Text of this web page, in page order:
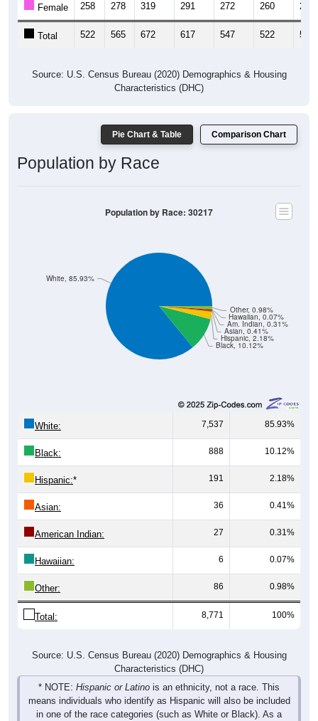
Total 522 565 672 617 547 522 503
Characteristics (DHC)
Population by Race
Black, 10.12%
Hispanic, 2.18%
Asian, 0.41%
Am. Indian, 0.31%
7,537 85.93%
Black: 888 10.12%
Hispanic:* 191 2.18%
Asian: 36 0.41%
American Indian: 27 0.31%
Hawaiian: 6 0.07%
Other: 86 0.98%
Total: 8,771 100%
Characteristics (DHC)
* NOTE:Hispanic or Latinois an ethnicity, not a race. This
means individuals who identify as Hispanic will also be included
in one of the race categories (such as White or Black). As a
result, the totals shown here may exceed 100% when Hispanic is